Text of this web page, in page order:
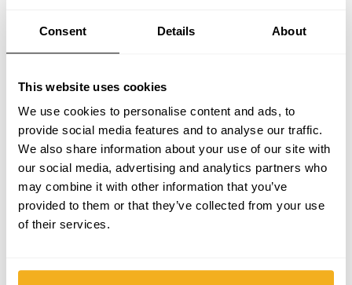
Consent Details About
This website uses cookies
We use cookies to personalise content and ads, to
provide social media features and to analyse our traffic.
We also share information about your use of our site with
our social media, advertising and analytics partners who
may combine it with other information that you’ve
provided to them or that they’ve collected from your use
of their services.
PRODUCTS
ABOUT
CONTACTS
WHERE TO BUY
BE A DISTRIBUTOR
CATALOGUES
CONTACTS
support@vito-tools.com
+351 967 817 569
* text messages only
news, promotions and campaigns from VITO.